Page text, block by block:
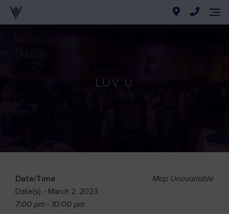
Luv U
Map Unavailable
Date/Time
Date(s) - March 2, 2023
7:00 pm - 10:00 pm